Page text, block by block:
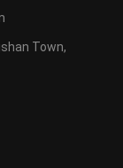
Town,